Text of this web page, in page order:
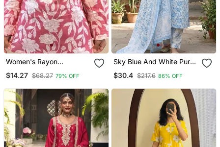
Women's Rayon
Designer Pink Casual Top
$14.27 $68.27 79% OFF
Sky Blue And White Pure
Kurta Set
$30.4 $217.6 86% OFF